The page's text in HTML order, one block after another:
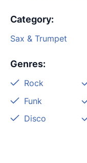
Category:
Sax & Trumpet
Genres:
Rock
Funk
Disco